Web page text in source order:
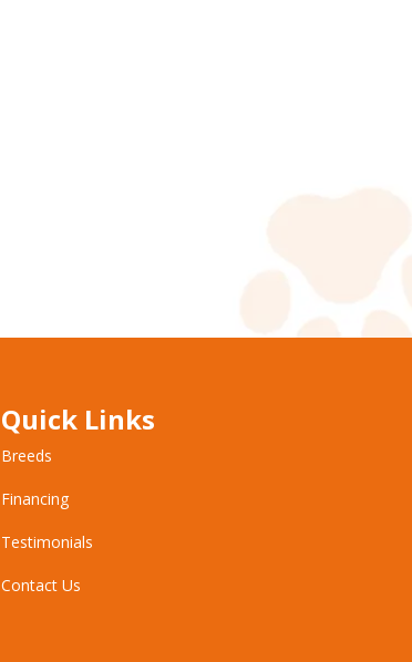
Quick Links
Breeds
Financing
Testimonials
Contact Us